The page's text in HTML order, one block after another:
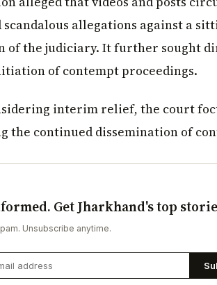
scandalous allegations against a
of the judiciary. It further sought
of contempt proceedings.
interim relief, the court
the continued dissemination of
Get Jharkhand's top
Unsubscribe anytime.